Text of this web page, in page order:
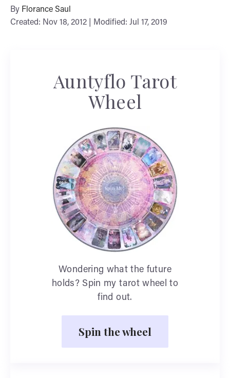
By Florance Saul
Created: Nov 18, 2012 | Modified: Jul 17, 2019
Auntyflo Tarot
Wheel
Wondering what the future
holds? Spin my tarot wheel to
find out.
Spin the wheel